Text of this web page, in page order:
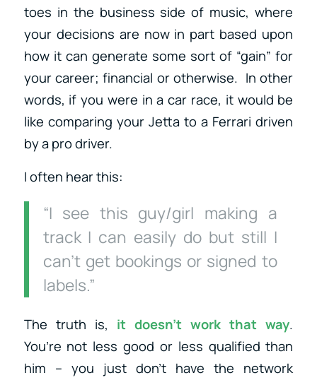
toes in the business side of music, where
your decisions are now in part based upon
how it can generate some sort of “gain” for
your career; financial or otherwise. In other
words, if you were in a car race, it would be
like comparing your Jetta to a Ferrari driven
by a pro driver.
I often hear this:
“I see this guy/girl making a
track I can easily do but still I
can’t get bookings or signed to
labels.”
The truth is, it doesn’t work that way.
You’re not less good or less qualified than
him – you just don’t have the network